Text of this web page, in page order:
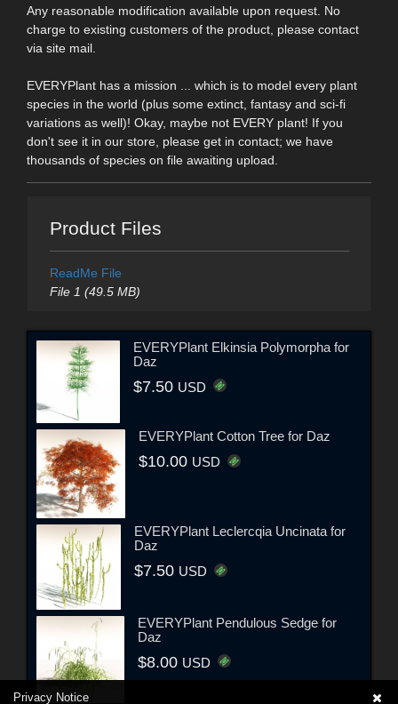
Any reasonable modification available upon request. No
charge to existing customers of the product, please contact
via site mail.
EVERYPlant has a mission ... which is to model every plant
species in the world (plus some extinct, fantasy and sci-fi
variations as well)! Okay, maybe not EVERY plant! If you
don't see it in our store, please get in contact; we have
thousands of species on file awaiting upload.
Product Files
ReadMe File
File 1 (49.5 MB)
EVERYPlant Elkinsia Polymorpha for
Daz
$7.50 USD
EVERYPlant Cotton Tree for Daz
$10.00 USD
EVERYPlant Leclercqia Uncinata for
Daz
$7.50 USD
EVERYPlant Pendulous Sedge for
Daz
$8.00 USD
Privacy Notice